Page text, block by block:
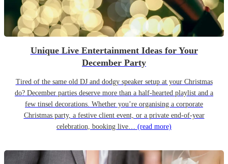
Unique Live Entertainment Ideas for Your
December Party
Tired of the same old DJ and dodgy speaker setup at your Christmas
do? December parties deserve more than a half-hearted playlist and a
few tinsel decorations. Whether you’re organising a corporate
Christmas party, a festive client event, or a private end-of-year
celebration, booking live… (read more)